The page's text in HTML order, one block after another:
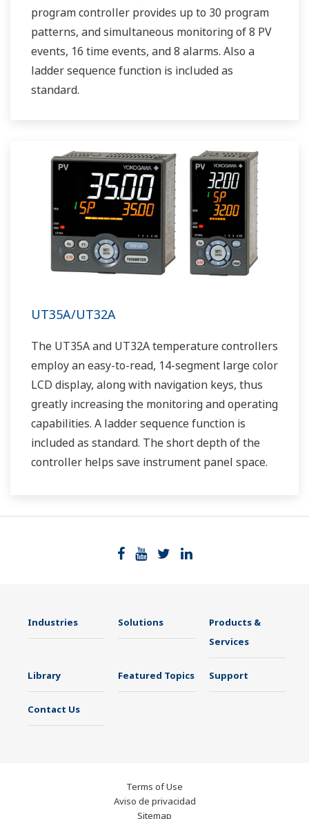
program controller provides up to 30 program
patterns, and simultaneous monitoring of 8 PV
events, 16 time events, and 8 alarms. Also a
ladder sequence function is included as
standard.
UT35A/UT32A
The UT35A and UT32A temperature controllers
employ an easy-to-read, 14-segment large color
LCD display, along with navigation keys, thus
greatly increasing the monitoring and operating
capabilities. A ladder sequence function is
included as standard. The short depth of the
controller helps save instrument panel space.
Industries Solutions
Products &
Services
Library Featured Topics Support
Contact Us
Terms of Use
Aviso de privacidad
Sitemap